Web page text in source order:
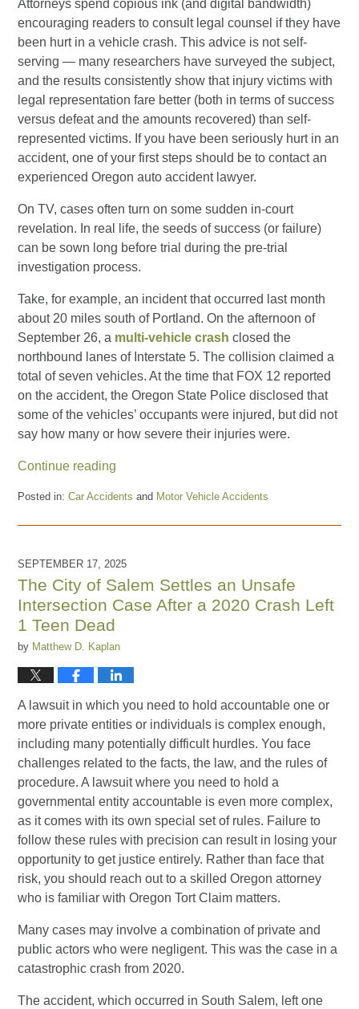
Attorneys spend copious ink (and digital bandwidth)
encouraging readers to consult legal counsel if they have
been hurt in a vehicle crash. This advice is not self-
serving — many researchers have surveyed the subject,
and the results consistently show that injury victims with
legal representation fare better (both in terms of success
versus defeat and the amounts recovered) than self-
represented victims. If you have been seriously hurt in an
accident, one of your first steps should be to contact an
experienced Oregon auto accident lawyer.
On TV, cases often turn on some sudden in-court
revelation. In real life, the seeds of success (or failure)
can be sown long before trial during the pre-trial
investigation process.
Take, for example, an incident that occurred last month
about 20 miles south of Portland. On the afternoon of
September 26, a multi-vehicle crash closed the
northbound lanes of Interstate 5. The collision claimed a
total of seven vehicles. At the time that FOX 12 reported
on the accident, the Oregon State Police disclosed that
some of the vehicles’ occupants were injured, but did not
say how many or how severe their injuries were.
Continue reading
Posted in: Car Accidents and Motor Vehicle Accidents
October
2025
am
SEPTEMBER 17, 2025
The City of Salem Settles an Unsafe
Intersection Case After a 2020 Crash Left
1 Teen Dead
by Matthew D. Kaplan
A lawsuit in which you need to hold accountable one or
more private entities or individuals is complex enough,
including many potentially difficult hurdles. You face
challenges related to the facts, the law, and the rules of
procedure. A lawsuit where you need to hold a
governmental entity accountable is even more complex,
as it comes with its own special set of rules. Failure to
follow these rules with precision can result in losing your
opportunity to get justice entirely. Rather than face that
risk, you should reach out to a skilled Oregon attorney
who is familiar with Oregon Tort Claim matters.
Many cases may involve a combination of private and
public actors who were negligent. This was the case in a
catastrophic crash from 2020.
The accident, which occurred in South Salem, left one